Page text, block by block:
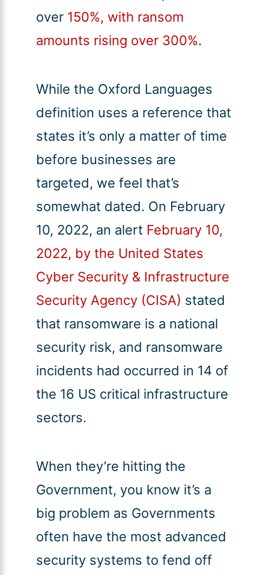
over 150%, with ransom
amounts rising over 300%.
While the Oxford Languages
definition uses a reference that
states it’s only a matter of time
before businesses are
targeted, we feel that’s
somewhat dated. On February
10, 2022, an alert February 10,
2022, by the United States
Cyber Security & Infrastructure
Security Agency (CISA) stated
that ransomware is a national
security risk, and ransomware
incidents had occurred in 14 of
the 16 US critical infrastructure
sectors.
When they’re hitting the
Government, you know it’s a
big problem as Governments
often have the most advanced
security systems to fend off